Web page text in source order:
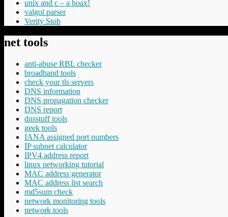
unix and c – a hoax!
valgol parser
Verity Stob
net tools
anti-abuse RBL checker
broadband tools
check your tls servers
DNS information
DNS propagation checker
DNS report
dnsstuff tools
geek tools
IANA assigned port numbers
IP subnet calculator
IPV4 address report
linux networking tutorial
MAC address generator
MAC address list search
md5sum check
network monitoring tools
network tools